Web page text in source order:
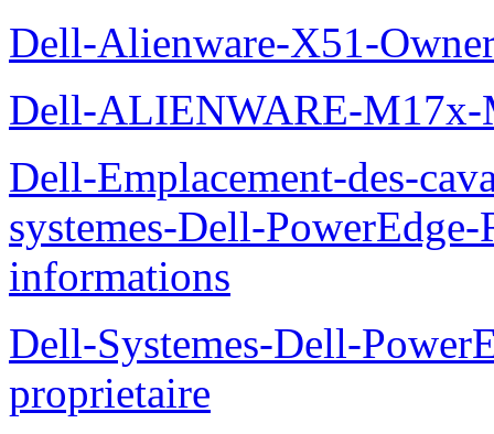
Dell-Alienware-X51-
Dell-ALIENWARE-
Dell-Emplacement-des-
systemes-Dell-
informations
Dell-Systemes-Dell-
proprietaire